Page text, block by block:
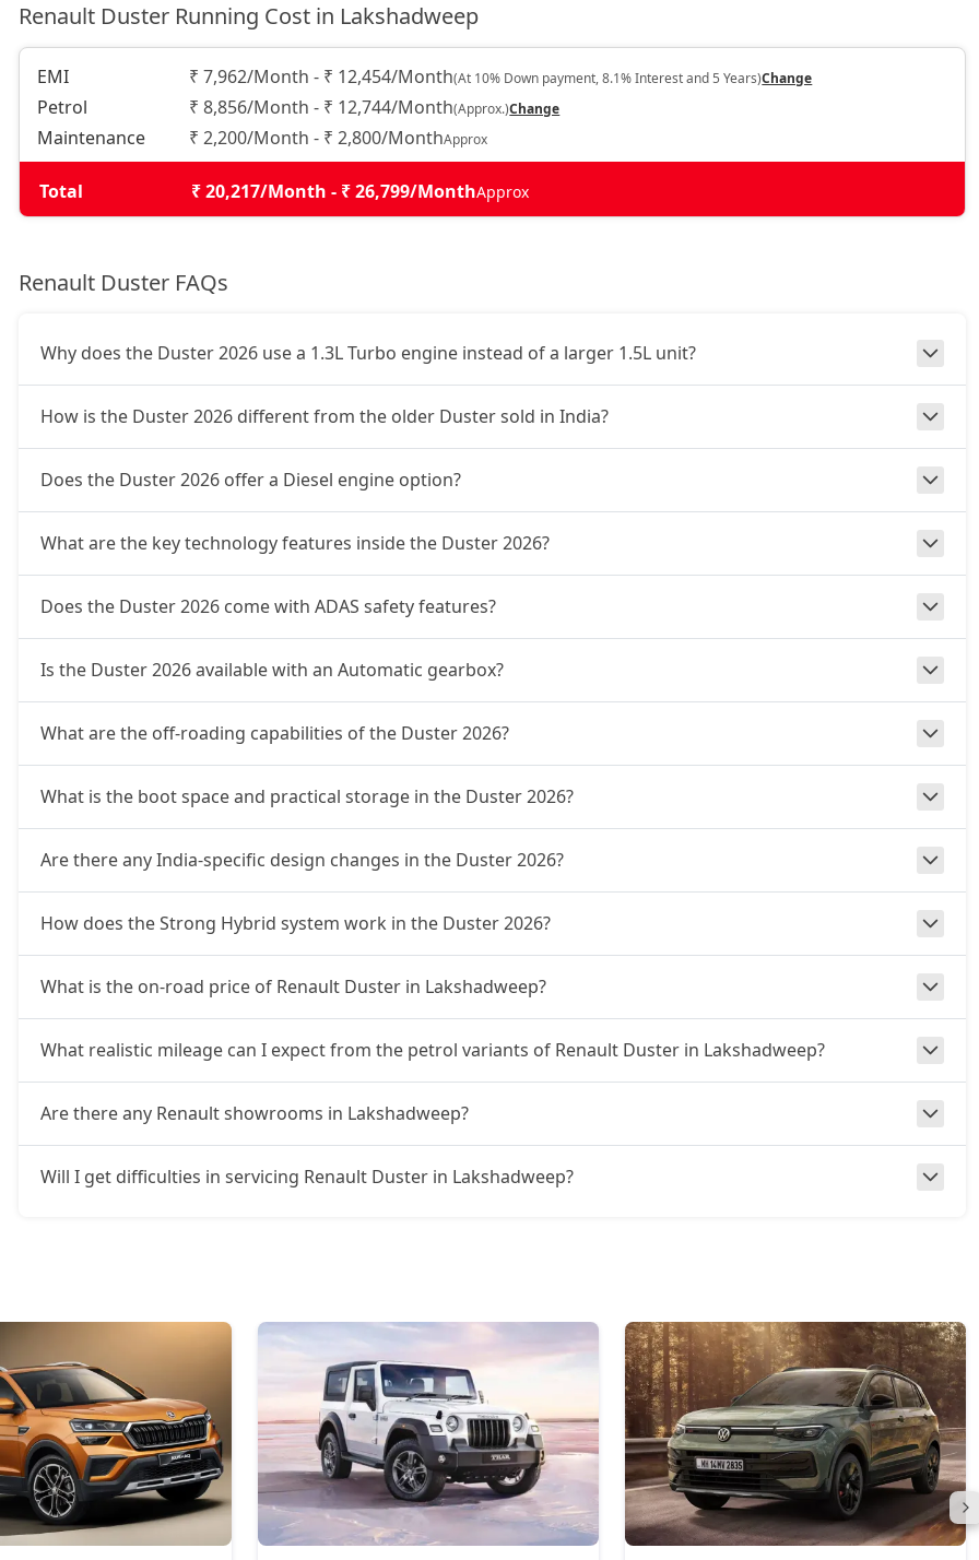
Techno 1.3L Turbo DCT DT 19,24,364
Techno Plus 1.3L Turbo DCT 19,96,124
Ionic 1.3L Turbo DCT 22,11,404
Ionic Launch Edition 1.3L Turbo DCT 22,11,404
Ionic 1.3L Turbo DCT DT 22,11,404
Renault Duster Running Cost in Lakshadweep
EMI ₹ 7,962/Month - ₹ 12,454/Month(At 10% Down payment, 8.1% Interest and 5 Years)Change
Petrol ₹ 8,856/Month - ₹ 12,744/Month(Approx.)Change
Maintenance ₹ 2,200/Month - ₹ 2,800/MonthApprox
Total ₹ 20,217/Month - ₹ 26,799/MonthApprox
Renault Duster FAQs
Why does the Duster 2026 use a 1.3L Turbo engine instead of a larger 1.5L unit?
How is the Duster 2026 different from the older Duster sold in India?
Does the Duster 2026 offer a Diesel engine option?
What are the key technology features inside the Duster 2026?
Does the Duster 2026 come with ADAS safety features?
Is the Duster 2026 available with an Automatic gearbox?
What are the off-roading capabilities of the Duster 2026?
What is the boot space and practical storage in the Duster 2026?
Are there any India-specific design changes in the Duster 2026?
How does the Strong Hybrid system work in the Duster 2026?
What is the on-road price of Renault Duster in Lakshadweep?
What realistic mileage can I expect from the petrol variants of Renault Duster in Lakshadweep?
Are there any Renault showrooms in Lakshadweep?
Will I get difficulties in servicing Renault Duster in Lakshadweep?